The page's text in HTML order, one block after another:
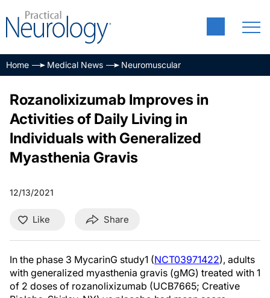
Home Medical News Neuromuscular
Rozanolixizumab Improves in
Activities of Daily Living in
Individuals with Generalized
Myasthenia Gravis
12/13/2021
Like Share
In the phase 3 MycarinG study1 (NCT03971422), adults
with generalized myasthenia gravis (gMG) treated with 1
of 2 doses of rozanolixizumab (UCB7665; Creative